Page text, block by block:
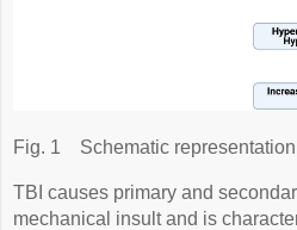
Fig. 1 Schematic
TBI causes primary and
mechanical insult and is